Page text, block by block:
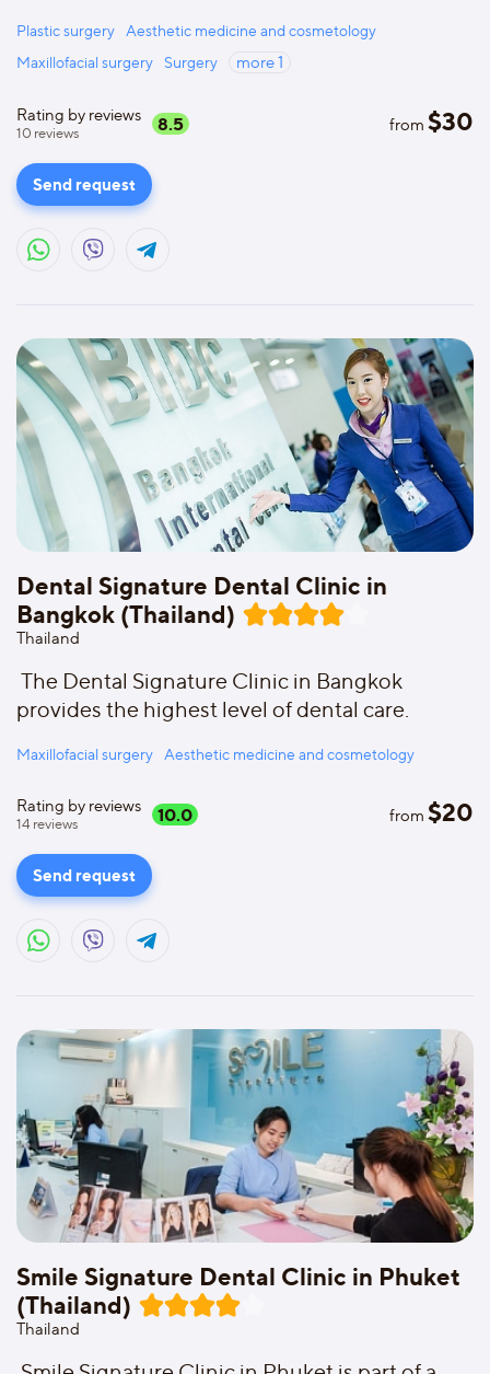
Plastic surgery
Aesthetic medicine and cosmetology
Maxillofacial surgery Surgery more1
Rating by reviews
10 reviews 8.5 from $30
Send request
Dental Signature Dental Clinic in
Bangkok (Thailand)
Thailand
The Dental Signature Clinic in Bangkok
provides the highest level of dental care.
Maxillofacial surgery Aesthetic medicine and cosmetology
Rating by reviews
14 reviews 10.0 from $20
Send request
Smile Signature Dental Clinic in Phuket
(Thailand)
Thailand